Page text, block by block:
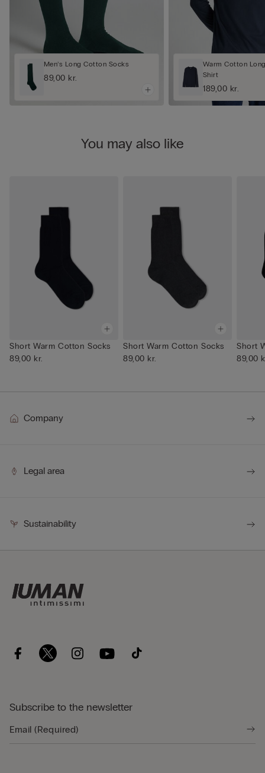
Men’s Long Cotton Socks
89,00 kr.
Warm Cotton
Shirt
189,00 kr.
You may also like
Short Warm Cotton Socks
89,00 kr.
Short Warm Cotton Socks
89,00 kr.
Short
89,00
Company
Legal area
Sustainability
Subscribe to the newsletter